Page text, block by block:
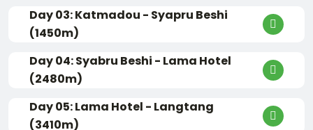
Day 03: Katmadou - Syapru Beshi
(1450m)
Day 04: Syabru Beshi - Lama Hotel
(2480m)
Day 05: Lama Hotel - Langtang
(3410m)